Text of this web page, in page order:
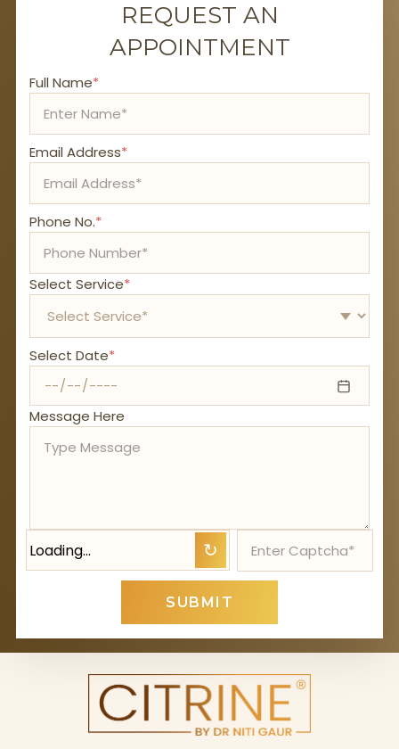
REQUEST AN
APPOINTMENT
Full Name*
Email Address*
Phone No.*
Select Service*
Select Date*
Message Here
Loading… ↻
SUBMIT